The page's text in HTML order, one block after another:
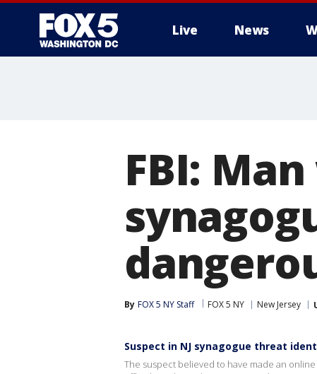
Live News
FBI:
By FOX 5 NY Staff FOX 5 NY New Jersey
Suspect in NJ synagogue threat
The suspect believed to have made an